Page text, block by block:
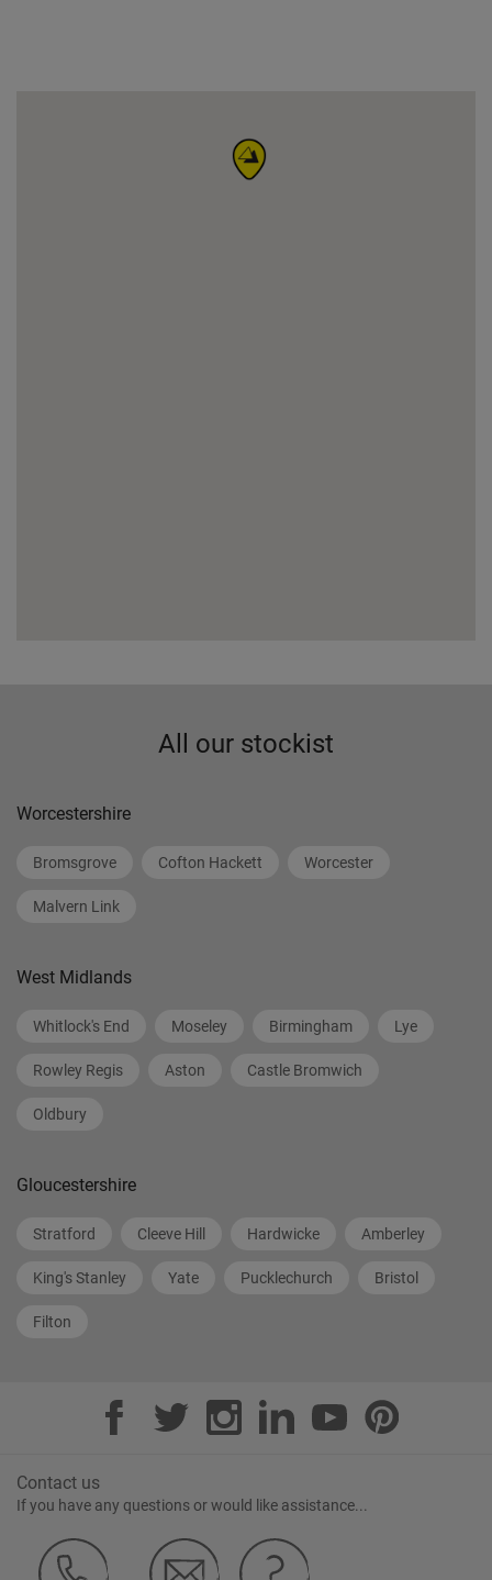
All our stockist
Worcestershire
Bromsgrove Cofton Hackett Worcester
Malvern Link
West Midlands
Whitlock's End Moseley Birmingham Lye
Rowley Regis Aston Castle Bromwich
Oldbury
Gloucestershire
Stratford Cleeve Hill Hardwicke Amberley
King's Stanley Yate Pucklechurch Bristol
Filton
Contact us
If you have any questions or would like assistance...